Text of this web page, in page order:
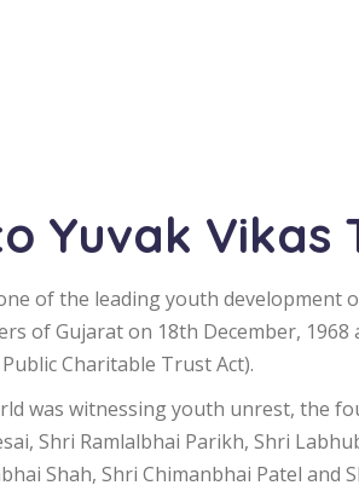
Yuvak Vikas
of the leading youth development
of Gujarat on 18th December, 1968
Charitable Trust Act).
was witnessing youth unrest, the
Shri Ramlalbhai Parikh, Shri
Shah, Shri Chimanbhai Patel and